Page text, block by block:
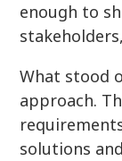
enough to
What stood
approach.
solutions